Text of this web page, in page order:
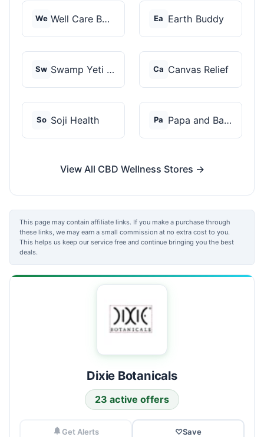
We Well Care Botanicals Ea Earth Buddy
Sw Swamp Yeti Products Ca Canvas Relief
So Soji Health Pa Papa and Barkley
View All CBD Wellness Stores →
This page may contain affiliate links. If you make a purchase through
these links, we may earn a small commission at no extra cost to you.
This helps us keep our service free and continue bringing you the best
deals.
Dixie Botanicals
23 active offers
Get Alerts ♡Save